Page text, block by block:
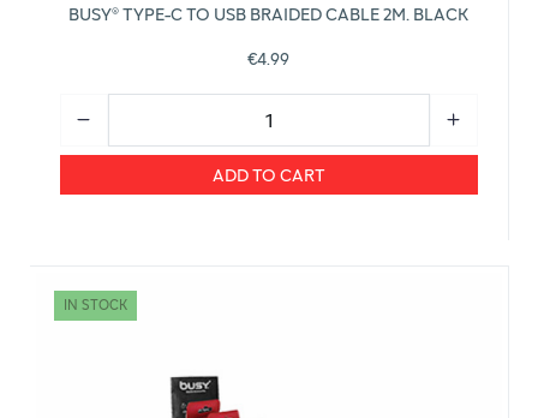
BUSY® TYPE-C TO USB BRAIDED CABLE 2M. BLACK
€4.99
ADD TO CART
IN STOCK